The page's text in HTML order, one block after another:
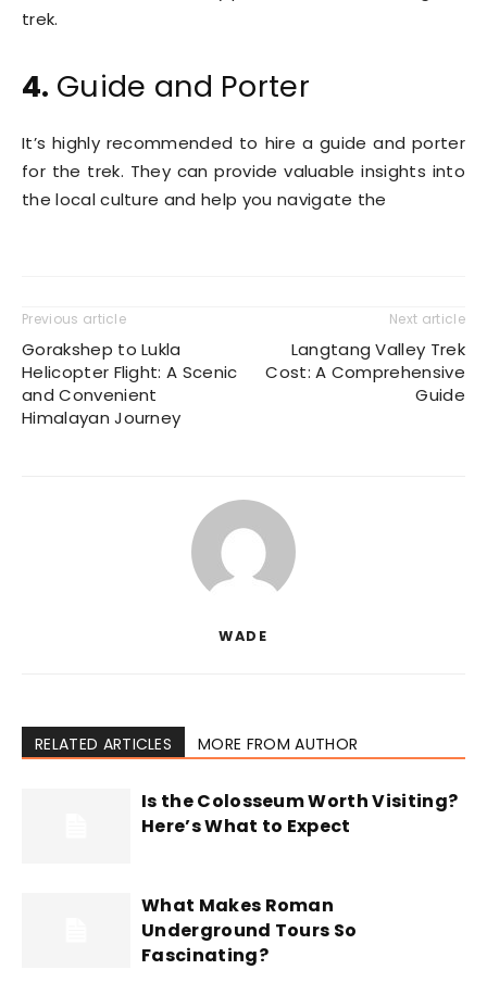
trek.
4. Guide and Porter
It’s highly recommended to hire a guide and porter
for the trek. They can provide valuable insights into
the local culture and help you navigate the
Previous article
Gorakshep to Lukla
Helicopter Flight: A Scenic
and Convenient
Himalayan Journey
Next article
Langtang Valley Trek
Cost: A Comprehensive
Guide
WADE
RELATED ARTICLES MORE FROM AUTHOR
Is the Colosseum Worth Visiting?
Here’s What to Expect
What Makes Roman
Underground Tours So
Fascinating?